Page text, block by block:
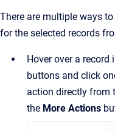
There are multiple ways
for the selected records
Hover over a
buttons and click
action directly from
the More Actions